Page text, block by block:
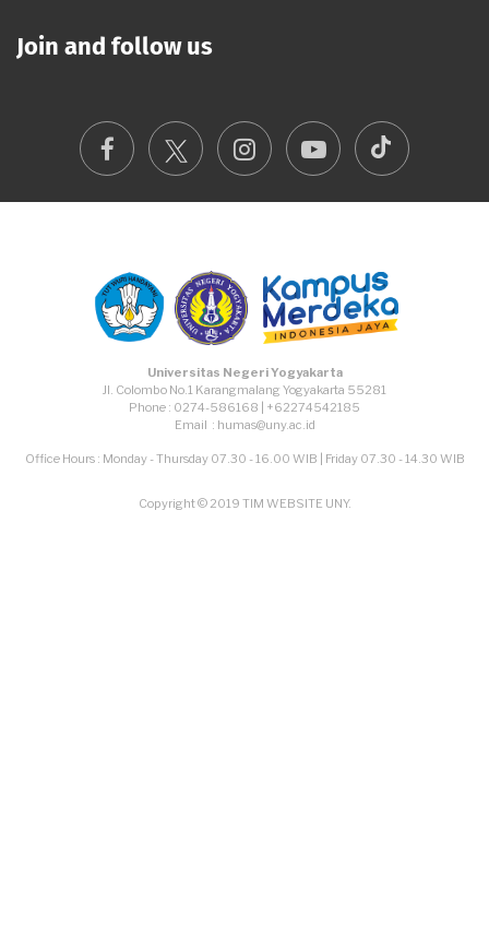
Join and follow us
Facebook InstagramYoutubeTikTok
Universitas Negeri Yogyakarta
Jl. Colombo No.1 Karangmalang Yogyakarta 55281
Phone : 0274-586168 | +62274542185
Email : humas@uny.ac.id
Office Hours : Monday - Thursday 07.30 - 16.00 WIB | Friday 07.30 - 14.30 WIB
Copyright © 2019 TIM WEBSITE UNY.